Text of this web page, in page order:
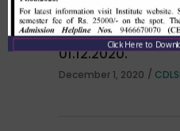
Allotment list of B.
Institute Level
01.12.2020.
December 1, 2020
Click Here to